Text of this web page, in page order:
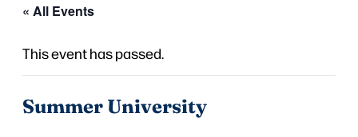
« All Events
This event has passed.
Summer University